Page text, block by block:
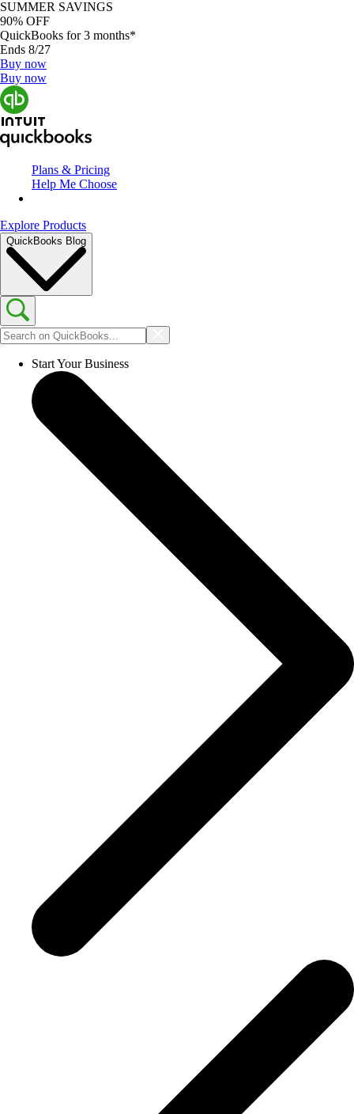
SUMMER SAVINGS
90% OFF
QuickBooks for 3 months*
Ends 8/27
Buy now
Buy now
Plans & Pricing
Help Me Choose
Explore Products
QuickBooks Blog
Start Your Business